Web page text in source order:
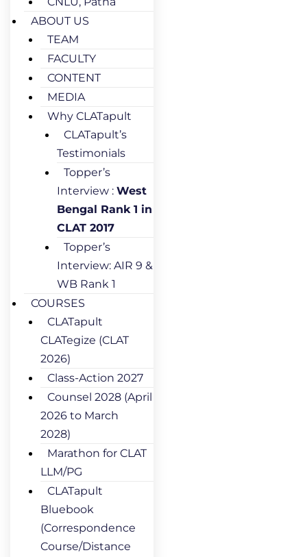
ABOUT US
TEAM
FACULTY
CONTENT
MEDIA
Why CLATapult
CLATapult’s
Testimonials
Topper’s
Interview : West
Bengal Rank 1 in
CLAT 2017
Topper’s
Interview: AIR 9 &
WB Rank 1
COURSES
CLATapult
CLATegize (CLAT
2026)
Class-Action 2027
Counsel 2028 (April
2026 to March
2028)
Marathon for CLAT
LLM/PG
CLATapult
Bluebook
(Correspondence
Course/Distance